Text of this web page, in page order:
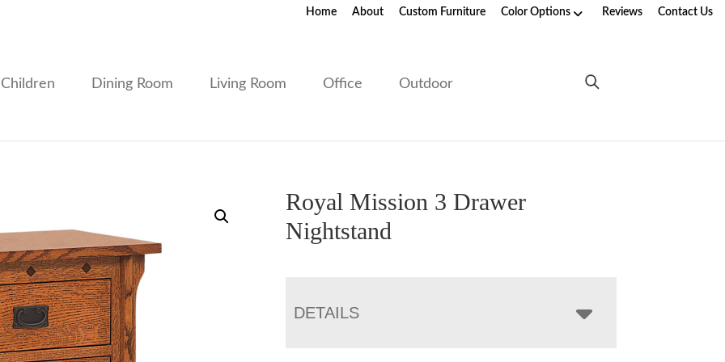
Home About Custom Furniture Color Options Reviews Contact Us
Children Dining Room Living Room Office Outdoor
Royal Mission 3 Drawer
Nightstand
DETAILS